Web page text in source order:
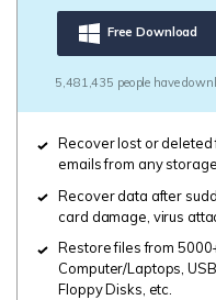
Free Download
5,481,435 people have
Recover lost or deleted
emails from any
Recover data after
card damage, virus
Restore files from
Computer/Laptops,
Floppy Disks, etc.